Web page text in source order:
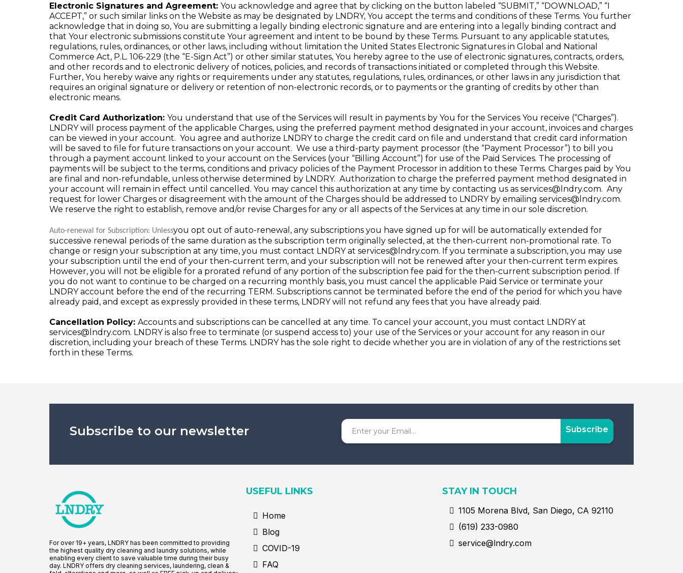
Electronic Signatures and Agreement: You acknowledge and agree that by clicking on the button labeled “SUBMIT,” “DOWNLOAD,” “I
ACCEPT,” or such similar links on the Website as may be designated by LNDRY, You accept the terms and conditions of these Terms. You further
acknowledge that in doing so, You are submitting a legally binding electronic signature and are entering into a legally binding contract and
that Your electronic submissions constitute Your agreement and intent to be bound by these Terms. Pursuant to any applicable statutes,
regulations, rules, ordinances, or other laws, including without limitation the United States Electronic Signatures in Global and National
Commerce Act, P.L. 106-229 (the “E-Sign Act”) or other similar statutes, You hereby agree to the use of electronic signatures, contracts, orders,
and other records and to electronic delivery of notices, policies, and records of transactions initiated or completed through this Website.
Further, You hereby waive any rights or requirements under any statutes, regulations, rules, ordinances, or other laws in any jurisdiction that
requires an original signature or delivery or retention of non-electronic records, or to payments or the granting of credits by other than
electronic means.
Credit Card Authorization: You understand that use of the Services will result in payments by You for the Services You receive (“Charges”).
LNDRY will process payment of the applicable Charges, using the preferred payment method designated in your account, invoices and charges
can be viewed in your account. You agree and authorize LNDRY to charge the credit card on file and understand that credit card information
will be saved to file for future transactions on your account. We use a third-party payment processor (the “Payment Processor”) to bill you
through a payment account linked to your account on the Services (your “Billing Account”) for use of the Paid Services. The processing of
payments will be subject to the terms, conditions and privacy policies of the Payment Processor in addition to these Terms. Charges paid by You
are final and non-refundable, unless otherwise determined by LNDRY. Authorization to charge the preferred payment method designated in
your account will remain in effect until cancelled. You may cancel this authorization at any time by contacting us as services@lndry.com. Any
request for lower Charges or disagreement with the amount of the Charges should be addressed to LNDRY by emailing services@lndry.com.
We reserve the right to establish, remove and/or revise Charges for any or all aspects of the Services at any time in our sole discretion.
Auto-renewal for Subscription: Unlessyou opt out of auto-renewal, any subscriptions you have signed up for will be automatically extended for
successive renewal periods of the same duration as the subscription term originally selected, at the then-current non-promotional rate. To
change or resign your subscription at any time, you must contact LNDRY at services@lndry.com. If you terminate a subscription, you may use
your subscription until the end of your then-current term, and your subscription will not be renewed after your then-current term expires.
However, you will not be eligible for a prorated refund of any portion of the subscription fee paid for the then-current subscription period. If
you do not want to continue to be charged on a recurring monthly basis, you must cancel the applicable Paid Service or terminate your
LNDRY account before the end of the recurring TERM. Subscriptions cannot be terminated before the end of the period for which you have
already paid, and except as expressly provided in these terms, LNDRY will not refund any fees that you have already paid.
Cancellation Policy: Accounts and subscriptions can be cancelled at any time. To cancel your account, you must contact LNDRY at
services@lndry.com. LNDRY is also free to terminate (or suspend access to) your use of the Services or your account for any reason in our
discretion, including your breach of these Terms. LNDRY has the sole right to decide whether you are in violation of any of the restrictions set
forth in these Terms.
Subscribe to our newsletter Subscribe
For over 19+ years, LNDRY has been committed to providing
the highest quality dry cleaning and laundry solutions, while
enabling every client to save valuable time during their busy
day. LNDRY offers dry cleaning services, laundering, clean &
USEFUL LINKS
Home
Blog
COVID-19
FAQ
STAY IN TOUCH
1105 Morena Blvd, San Diego, CA 92110
(619) 233-0980
service@lndry.com